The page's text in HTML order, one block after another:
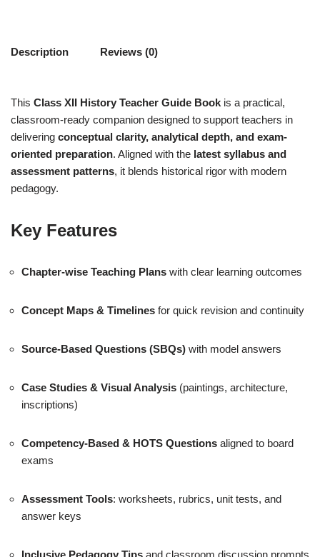
Description Reviews (0)
This Class XII History Teacher Guide Book is a practical,
classroom-ready companion designed to support teachers in
delivering conceptual clarity, analytical depth, and exam-
oriented preparation. Aligned with the latest syllabus and
assessment patterns, it blends historical rigor with modern
pedagogy.
Key Features
Chapter-wise Teaching Plans with clear learning outcomes
Concept Maps & Timelines for quick revision and continuity
Source-Based Questions (SBQs) with model answers
Case Studies & Visual Analysis (paintings, architecture,
inscriptions)
Competency-Based & HOTS Questions aligned to board
exams
Assessment Tools: worksheets, rubrics, unit tests, and
answer keys
Inclusive Pedagogy Tips and classroom discussion prompts